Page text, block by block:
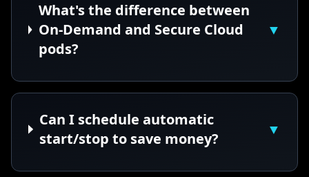
What's the difference between
On-Demand and Secure Cloud
pods?
▼
Can I schedule automatic
start/stop to save money?
▼